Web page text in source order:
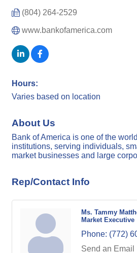
(804) 264-2529
www.bankofamerica.com
Hours:
Varies based on location
About Us
Bank of America is one of the
institutions, serving individuals,
market businesses and large
Rep/Contact Info
Ms. Tammy
Market Executive
Phone: (772)
Send an Email